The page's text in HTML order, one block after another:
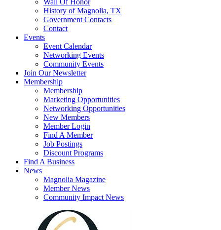
Wall Of Honor
History of Magnolia, TX
Government Contacts
Contact
Events
Event Calendar
Networking Events
Community Events
Join Our Newsletter
Membership
Membership
Marketing Opportunities
Networking Opportunities
New Members
Member Login
Find A Member
Job Postings
Discount Programs
Find A Business
News
Magnolia Magazine
Member News
Community Impact News